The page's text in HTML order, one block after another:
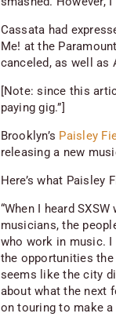
Cassata had
Me! at the
canceled, as well as
[Note: since this
paying gig.”]
Brooklyn’s Paisley
releasing a new
Here’s what Paisley
“When I heard
musicians, the
who work in music. I
the opportunities
seems like the city
about what the next
on touring to make a